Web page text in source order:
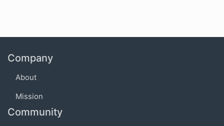
Company
About
Mission
Community